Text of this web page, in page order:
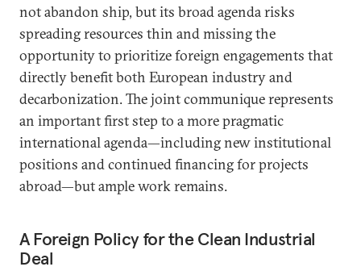
not abandon ship, but its broad agenda risks
spreading resources thin and missing the
opportunity to prioritize foreign engagements that
directly benefit both European industry and
decarbonization. The joint communique represents
an important first step to a more pragmatic
international agenda—including new institutional
positions and continued financing for projects
abroad—but ample work remains.
A Foreign Policy for the Clean Industrial
Deal